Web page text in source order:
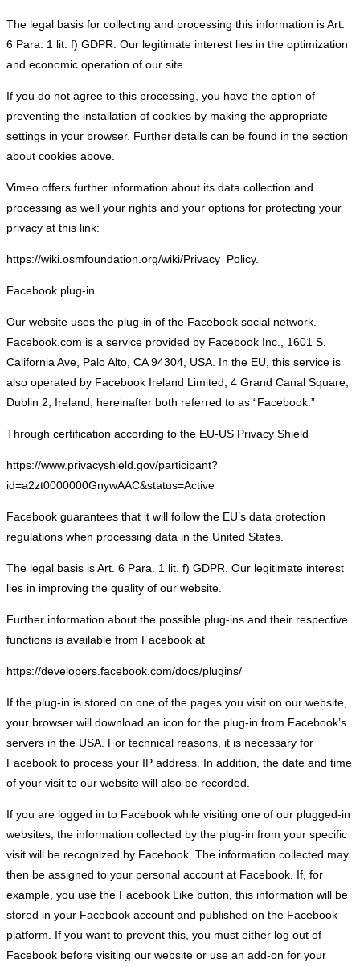
The legal basis for collecting and processing this information is Art.
6 Para. 1 lit. f) GDPR. Our legitimate interest lies in the optimization
and economic operation of our site.
If you do not agree to this processing, you have the option of
preventing the installation of cookies by making the appropriate
settings in your browser. Further details can be found in the section
about cookies above.
Vimeo offers further information about its data collection and
processing as well your rights and your options for protecting your
privacy at this link:
https://wiki.osmfoundation.org/wiki/Privacy_Policy.
Facebook plug-in
Our website uses the plug-in of the Facebook social network.
Facebook.com is a service provided by Facebook Inc., 1601 S.
California Ave, Palo Alto, CA 94304, USA. In the EU, this service is
also operated by Facebook Ireland Limited, 4 Grand Canal Square,
Dublin 2, Ireland, hereinafter both referred to as “Facebook.”
Through certification according to the EU-US Privacy Shield
https://www.privacyshield.gov/participant?
id=a2zt0000000GnywAAC&status=Active
Facebook guarantees that it will follow the EU’s data protection
regulations when processing data in the United States.
The legal basis is Art. 6 Para. 1 lit. f) GDPR. Our legitimate interest
lies in improving the quality of our website.
Further information about the possible plug-ins and their respective
functions is available from Facebook at
https://developers.facebook.com/docs/plugins/
If the plug-in is stored on one of the pages you visit on our website,
your browser will download an icon for the plug-in from Facebook’s
servers in the USA. For technical reasons, it is necessary for
Facebook to process your IP address. In addition, the date and time
of your visit to our website will also be recorded.
If you are logged in to Facebook while visiting one of our plugged-in
websites, the information collected by the plug-in from your specific
visit will be recognized by Facebook. The information collected may
then be assigned to your personal account at Facebook. If, for
example, you use the Facebook Like button, this information will be
stored in your Facebook account and published on the Facebook
platform. If you want to prevent this, you must either log out of
Facebook before visiting our website or use an add-on for your